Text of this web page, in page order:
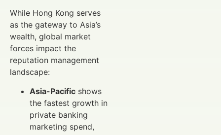
While Hong Kong serves
as the gateway to Asia’s
wealth, global market
forces impact the
reputation management
landscape:
Asia-Pacific shows
the fastest growth in
private banking
marketing spend,